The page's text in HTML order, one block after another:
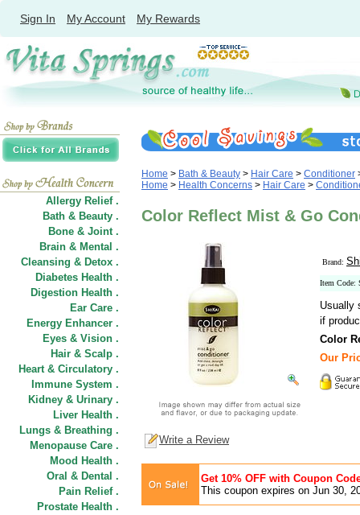
Sign In My Account My Rewards
Allergy Relief .
Bath & Beauty .
Bone & Joint .
Brain & Mental .
Cleansing & Detox .
Diabetes Health .
Digestion Health .
Ear Care .
Energy Enhancer .
Eyes & Vision .
Hair & Scalp .
Heart & Circulatory .
Immune System .
Kidney & Urinary .
Liver Health .
Lungs & Breathing .
Menopause Care .
Mood Health .
Oral & Dental .
Pain Relief .
Prostate Health .
Home > Bath & Beauty > Hair Care > Conditioner
Home > Health Concerns > Hair Care >
Color Reflect Mist & Go
Brand:
Item Code:
Usually
if
Color
Our
Write a Review
Get 10% OFF with Coupon
This coupon expires on Jun 30,